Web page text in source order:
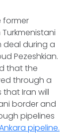
former
deal during a
Pezeshkian.
that the
through a
that Iran will
border and
pipelines
pipeline.